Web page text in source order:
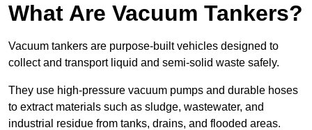
What Are Vacuum Tankers?
Vacuum tankers are purpose-built vehicles designed to
collect and transport liquid and semi-solid waste safely.
They use high-pressure vacuum pumps and durable hoses
to extract materials such as sludge, wastewater, and
industrial residue from tanks, drains, and flooded areas.